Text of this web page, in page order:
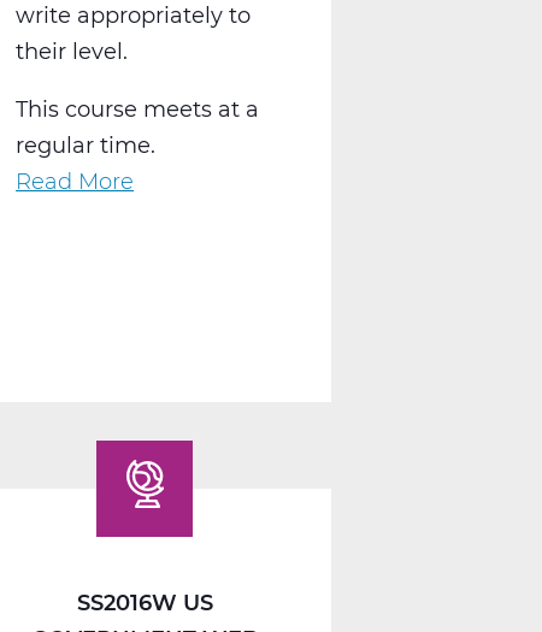
write appropriately to
their level.
This course meets at a
regular time.
Read More
SS2016W US